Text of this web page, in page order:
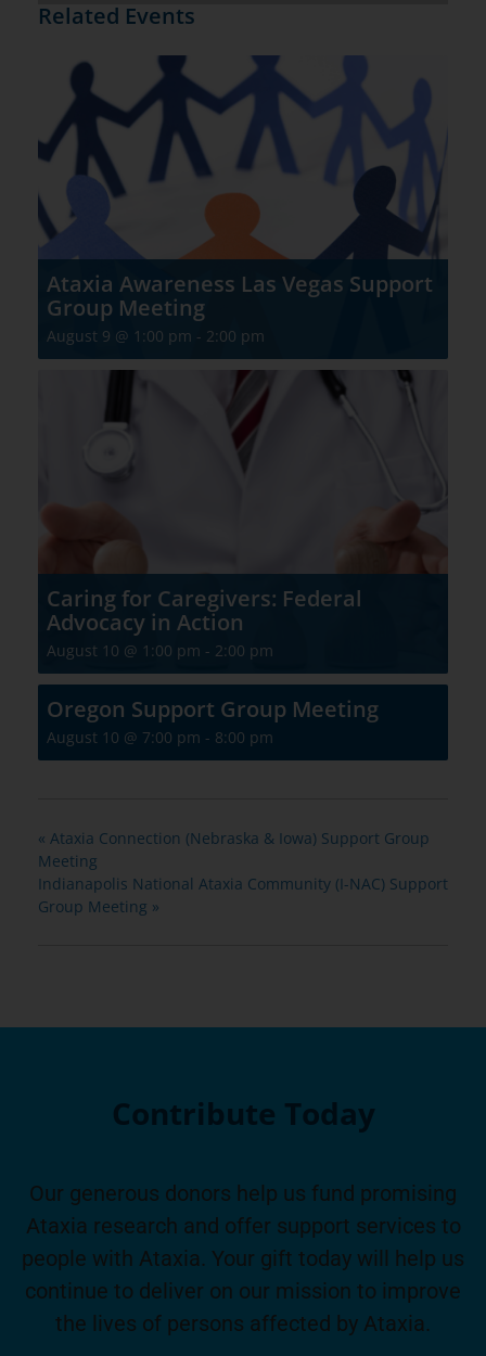
Related Events
Ataxia Awareness Las Vegas Support
Group Meeting
August 9 @ 1:00 pm - 2:00 pm
Caring for Caregivers: Federal
Advocacy in Action
August 10 @ 1:00 pm - 2:00 pm
Oregon Support Group Meeting
August 10 @ 7:00 pm - 8:00 pm
« Ataxia Connection (Nebraska & Iowa) Support Group
Meeting
Indianapolis National Ataxia Community (I-NAC) Support
Group Meeting »
Contribute Today
Our generous donors help us fund promising
Ataxia research and offer support services to
people with Ataxia. Your gift today will help us
continue to deliver on our mission to improve
the lives of persons affected by Ataxia.